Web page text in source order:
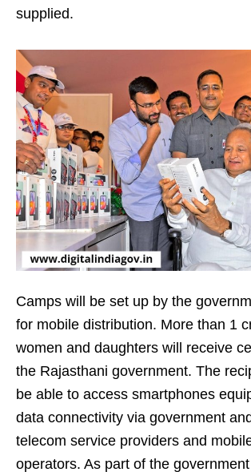
supplied.
Camps will be set up by the
for mobile distribution. More than 1
women and daughters will receive
the Rajasthani government. The
be able to access smartphones
data connectivity via government
telecom service providers and
operators. As part of the